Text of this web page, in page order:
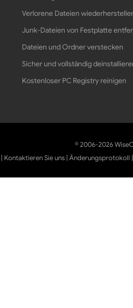
Verlorene Dateien
Junk-Dateien von Festplatte
Dateien und Ordner verstecken
Sicher und vollständig
Kostenloser PC Registry reinigen
© 2006-2026
| Kontaktieren Sie uns |Änderungsprotokoll